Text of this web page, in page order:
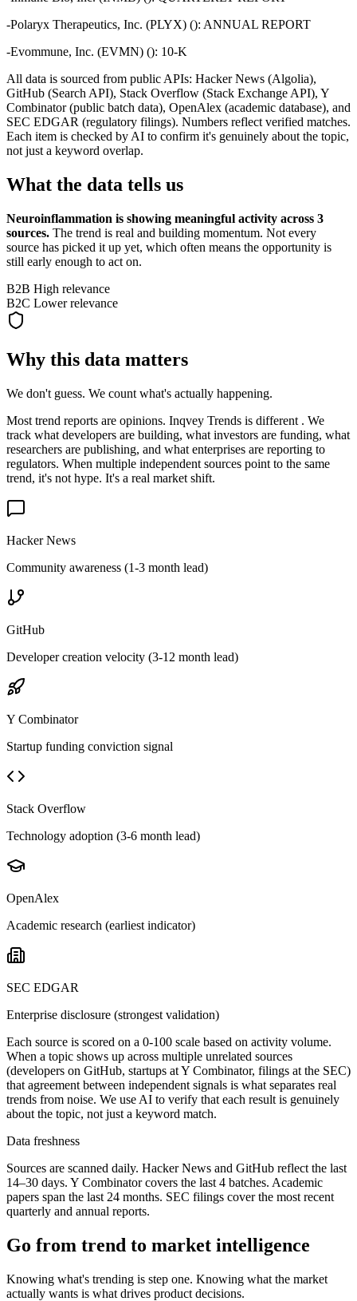
-Polaryx Therapeutics, Inc. (PLYX) (): ANNUAL REPORT
-Evommune, Inc. (EVMN) (): 10-K
All data is sourced from public APIs: Hacker News (Algolia),
GitHub (Search API), Stack Overflow (Stack Exchange API), Y
Combinator (public batch data), OpenAlex (academic database), and
SEC EDGAR (regulatory filings). Numbers reflect verified matches.
Each item is checked by AI to confirm it's genuinely about the topic,
not just a keyword overlap.
What the data tells us
Neuroinflammation is showing meaningful activity across 3
sources. The trend is real and building momentum. Not every
source has picked it up yet, which often means the opportunity is
still early enough to act on.
B2B High relevance
B2C Lower relevance
Why this data matters
We don't guess. We count what's actually happening.
Most trend reports are opinions. Inqvey Trends is different . We
track what developers are building, what investors are funding, what
researchers are publishing, and what enterprises are reporting to
regulators. When multiple independent sources point to the same
trend, it's not hype. It's a real market shift.
Hacker News
Community awareness (1-3 month lead)
GitHub
Developer creation velocity (3-12 month lead)
Y Combinator
Startup funding conviction signal
Stack Overflow
Technology adoption (3-6 month lead)
OpenAlex
Academic research (earliest indicator)
SEC EDGAR
Enterprise disclosure (strongest validation)
Each source is scored on a 0-100 scale based on activity volume.
When a topic shows up across multiple unrelated sources
(developers on GitHub, startups at Y Combinator, filings at the SEC)
that agreement between independent signals is what separates real
trends from noise. We use AI to verify that each result is genuinely
about the topic, not just a keyword match.
Data freshness
Sources are scanned daily. Hacker News and GitHub reflect the last
14–30 days. Y Combinator covers the last 4 batches. Academic
papers span the last 24 months. SEC filings cover the most recent
quarterly and annual reports.
Go from trend to market intelligence
Knowing what's trending is step one. Knowing what the market
actually wants is what drives product decisions.